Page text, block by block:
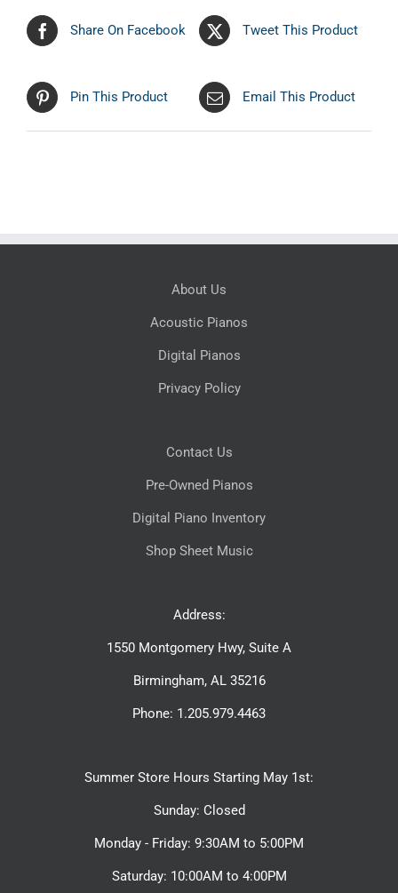
Share On Facebook Tweet This Product
Pin This Product Email This Product
About Us
Acoustic Pianos
Digital Pianos
Privacy Policy
Contact Us
Pre-Owned Pianos
Digital Piano Inventory
Shop Sheet Music
Address:
1550 Montgomery Hwy, Suite A
Birmingham, AL 35216
Phone: 1.205.979.4463
Summer Store Hours Starting May 1st:
Sunday: Closed
Monday - Friday: 9:30AM to 5:00PM
Saturday: 10:00AM to 4:00PM